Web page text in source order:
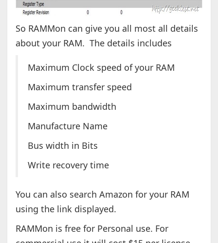
So RAMMon can give you all most all details
about your RAM. The details includes
Maximum Clock speed of your RAM
Maximum transfer speed
Maximum bandwidth
Manufacture Name
Bus width in Bits
Write recovery time
You can also search Amazon for your RAM
using the link displayed.
RAMMon is free for Personal use. For